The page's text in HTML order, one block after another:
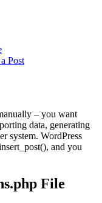
Post
– you want
data, generating
system. WordPress
and you
File